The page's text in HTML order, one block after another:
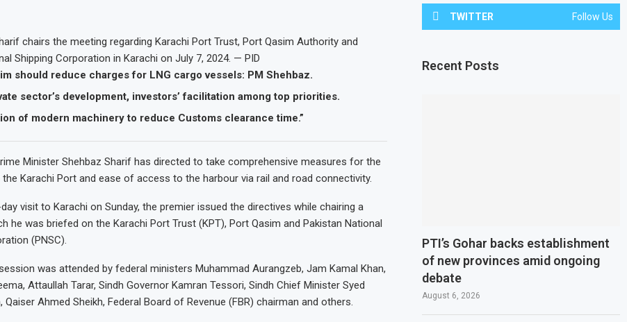
chairs the meeting regarding Karachi Port Trust, Port Qasim Authority and
Shipping Corporation in Karachi on July 7, 2024. — PID
should reduce charges for LNG cargo vessels: PM Shehbaz.
sector’s development, investors’ facilitation among top priorities.
of modern machinery to reduce Customs clearance time.”
Minister Shehbaz Sharif has directed to take comprehensive measures for the
Karachi Port and ease of access to the harbour via rail and road connectivity.
visit to Karachi on Sunday, the premier issued the directives while chairing a
he was briefed on the Karachi Port Trust (KPT), Port Qasim and Pakistan National
(PNSC).
was attended by federal ministers Muhammad Aurangzeb, Jam Kamal Khan,
Attaullah Tarar, Sindh Governor Kamran Tessori, Sindh Chief Minister Syed
Qaiser Ahmed Sheikh, Federal Board of Revenue (FBR) chairman and others.
TWITTER Follow Us
Recent Posts
PTI’s Gohar backs establishment
of new provinces amid ongoing
debate
August 6, 2026